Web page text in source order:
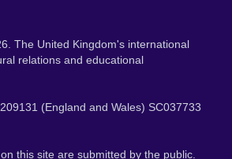
The United Kingdom's international
relations and educational
(England and Wales) SC037733
this site are submitted by the public.